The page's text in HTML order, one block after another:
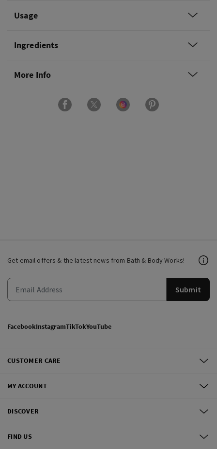
Usage
Ingredients
More Info
Get email offers & the latest news from Bath & Body Works!
Submit
FacebookInstagramTikTokYouTube
CUSTOMER CARE
MY ACCOUNT
DISCOVER
FIND US